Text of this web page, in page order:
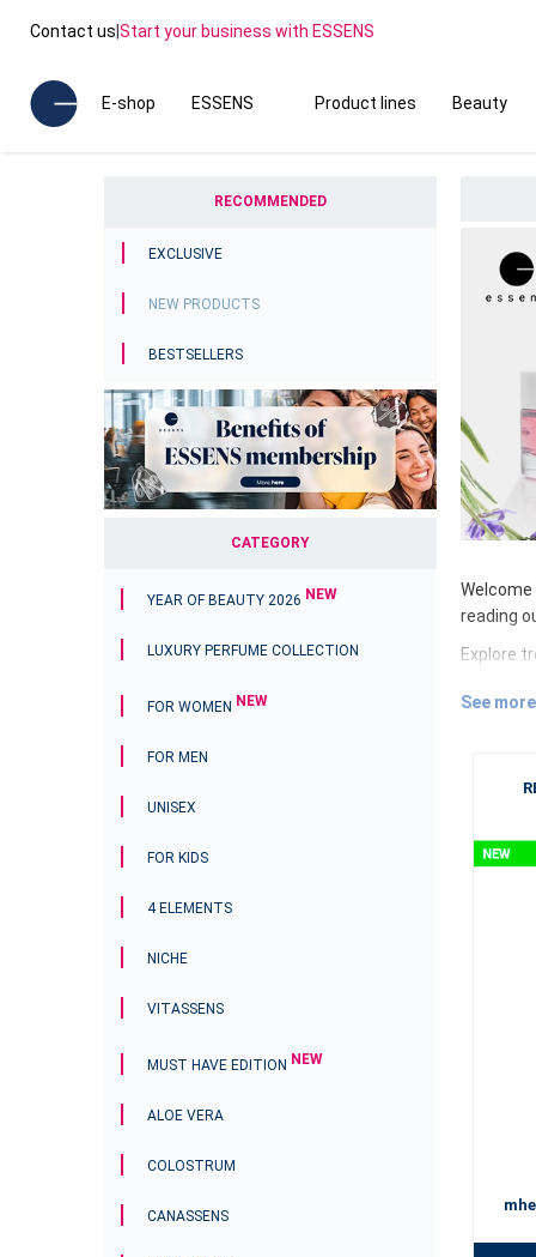
Contact us|Start your business with ESSENS
E-shop ESSENS Product lines Beauty
RECOMMENDED
EXCLUSIVE
NEW PRODUCTS
BESTSELLERS
CATEGORY
YEAR OF BEAUTY 2026 NEW
LUXURY PERFUME COLLECTION
FOR WOMEN NEW
FOR MEN
UNISEX
FOR KIDS
4 ELEMENTS
NICHE
VITASSENS
MUST HAVE EDITION NEW
ALOE VERA
COLOSTRUM
CANASSENS
reading
Explore
the first
Open
exciting
luxury
self-
Enjoy
have a
See more